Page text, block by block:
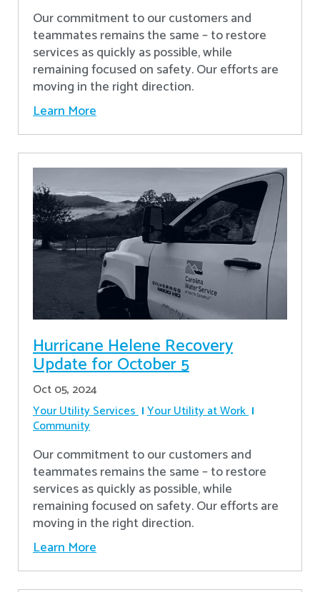
Our commitment to our customers and
teammates remains the same – to restore
services as quickly as possible, while
remaining focused on safety. Our efforts are
moving in the right direction.
Learn More
Hurricane Helene Recovery
Update for October 5
Oct 05, 2024
Your Utility Services Your Utility at Work
Community
Our commitment to our customers and
teammates remains the same – to restore
services as quickly as possible, while
remaining focused on safety. Our efforts are
moving in the right direction.
Learn More